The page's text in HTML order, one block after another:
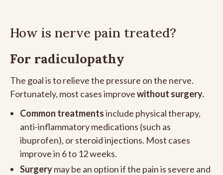
How is nerve pain treated?
For radiculopathy
The goal is to relieve the pressure on the nerve.
Fortunately, most cases improvewithout surgery.
Common treatmentsinclude physical therapy,
anti-inflammatory medications (such as
ibuprofen), or steroid injections. Most cases
improve in 6 to 12 weeks.
Surgerymay be an option if the pain is severe and